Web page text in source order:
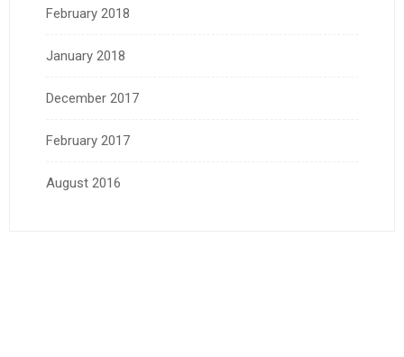
February 2018
January 2018
December 2017
February 2017
August 2016